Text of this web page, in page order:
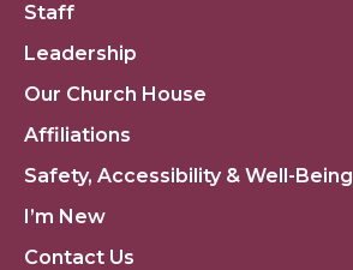
Staff
Leadership
Our Church House
Affiliations
Safety, Accessibility & Well-Being
I’m New
Contact Us